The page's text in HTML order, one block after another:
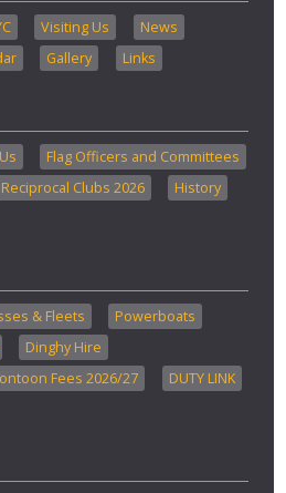
Visiting Us
News
Gallery Links
Flag Officers and Committees
Reciprocal Clubs 2026
History
& Fleets
Powerboats
Dinghy Hire
Fees 2026/27
DUTY LINK